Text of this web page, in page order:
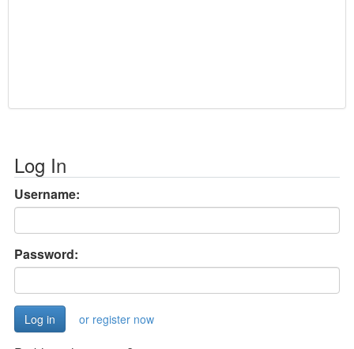
Log In
Username:
Password:
or register now